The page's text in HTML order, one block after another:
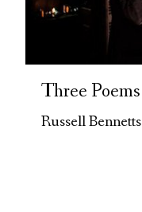
Three Poems
Russell Bennetts